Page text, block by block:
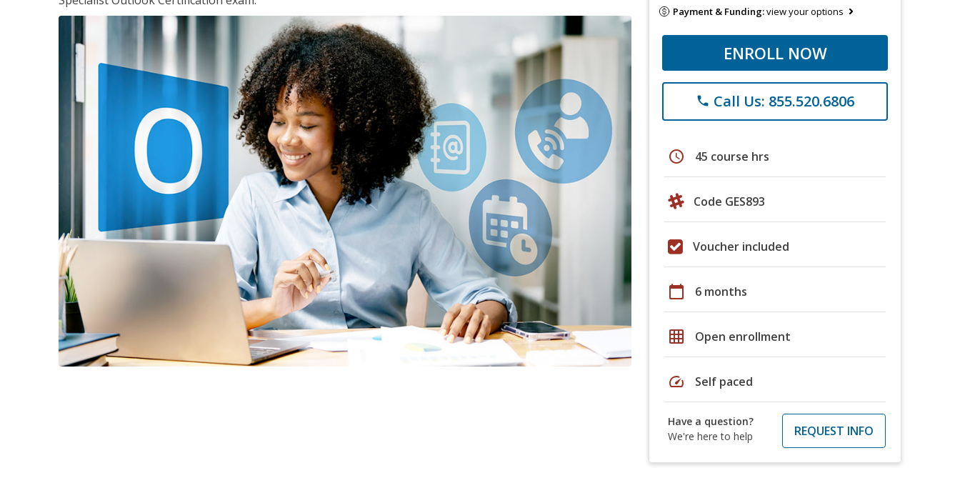
Payment & Funding:view your options
ENROLL NOW
phone Call Us: 855.520.6806
schedule 45 course hrs
Code GES893
Voucher included
calendar_today 6 months
grid_on Open enrollment
speed Self paced
Have a question?
We're here to help
REQUEST INFO